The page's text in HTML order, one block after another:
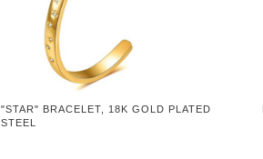
"STAR" BRACELET, 18K GOLD PLATED
STEEL